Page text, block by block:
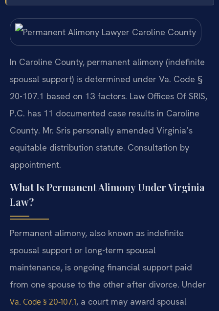
In Caroline County, permanent alimony (indefinite
spousal support) is determined under Va. Code §
20-107.1 based on 13 factors. Law Offices Of SRIS,
P.C. has 11 documented case results in Caroline
County. Mr. Sris personally amended Virginia’s
equitable distribution statute. Consultation by
appointment.
What Is Permanent Alimony Under Virginia
Law?
Permanent alimony, also known as indefinite
spousal support or long-term spousal
maintenance, is ongoing financial support paid
from one spouse to the other after divorce. Under
Va. Code § 20-107.1, a court may award spousal